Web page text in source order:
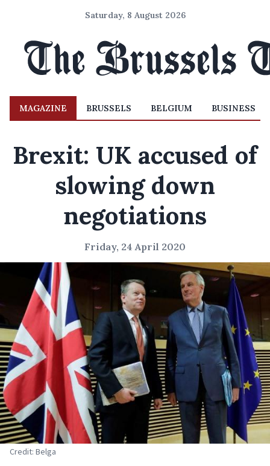
Saturday, 8 August 2026
MAGAZINE BRUSSELS BELGIUM BUSINESS
Brexit: UK accused of
slowing down
negotiations
Friday, 24 April 2020
Credit: Belga